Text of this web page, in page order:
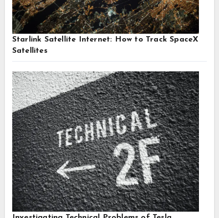
Starlink Satellite Internet: How to Track SpaceX
Satellites